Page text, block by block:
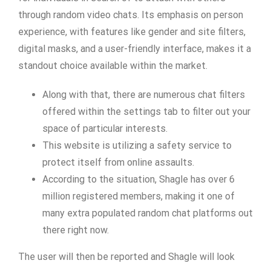
through random video chats. Its emphasis on person
experience, with features like gender and site filters,
digital masks, and a user-friendly interface, makes it a
standout choice available within the market.
Along with that, there are numerous chat filters
offered within the settings tab to filter out your
space of particular interests.
This website is utilizing a safety service to
protect itself from online assaults.
According to the situation, Shagle has over 6
million registered members, making it one of
many extra populated random chat platforms out
there right now.
The user will then be reported and Shagle will look